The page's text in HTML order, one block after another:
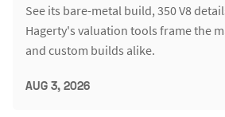
See its bare-metal build, 350 V8
Hagerty's valuation tools frame the
and custom builds alike.
AUG 3, 2026